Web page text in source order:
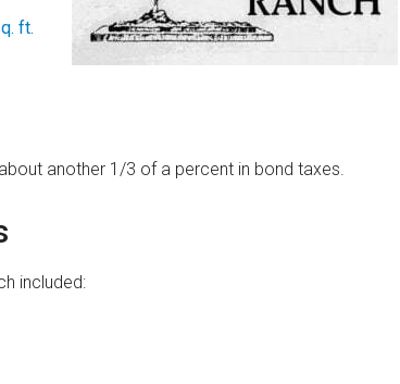
ft.
another 1/3 of a percent in bond taxes.
included: